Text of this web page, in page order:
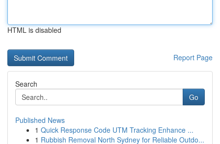
HTML is disabled
Report Page
Search
Go
Published News
1 Quick Response Code UTM Tracking Enhance ...
1 Rubbish Removal North Sydney for Reliable Outdo...